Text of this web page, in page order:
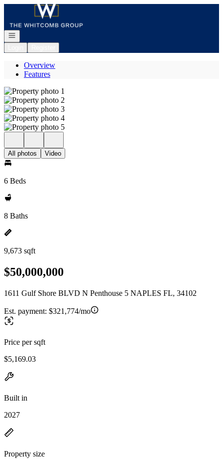
Go to: Homepage
Open navigation
Overview
Features
All photos Video
6 Beds
8 Baths
9,673 sqft
$50,000,000
1611 Gulf Shore BLVD N Penthouse 5 NAPLES FL, 34102
Est. payment: $321,774/mo
Price per sqft
$5,169.03
Built in
2027
Property size